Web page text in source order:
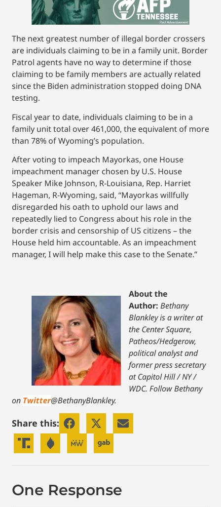
The next greatest number of illegal border crossers
are individuals claiming to be in a family unit. Border
Patrol agents have no way to determine if those
claiming to be family members are actually related
since the Biden administration stopped doing DNA
testing.
Fiscal year to date, individuals claiming to be in a
family unit total over 461,000, the equivalent of more
than 78% of Wyoming’s population.
After voting to impeach Mayorkas, one House
impeachment manager chosen by U.S. House
Speaker Mike Johnson, R-Louisiana, Rep. Harriet
Hageman, R-Wyoming, said, “Mayorkas willfully
disregarded his oath to uphold our laws and
repeatedly lied to Congress about his role in the
border crisis and censorship of US citizens – the
House held him accountable. As an impeachment
manager, I will help make this case to the Senate.”
About the
Author: Bethany
Blankley is a writer at
the Center Square,
Patheos/Hedgerow,
political analyst and
former press secretary
at Capitol Hill / NY /
WDC. Follow Bethany
on Twitter@BethanyBlankley.
Share this:
One Response